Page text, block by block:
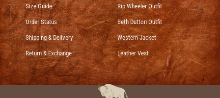
Size Guide
Order Status
Shipping & Delivery
Return & Exchange
Rip Wheeler Outfit
Beth Dutton Outfit
Western Jacket
Leather Vest